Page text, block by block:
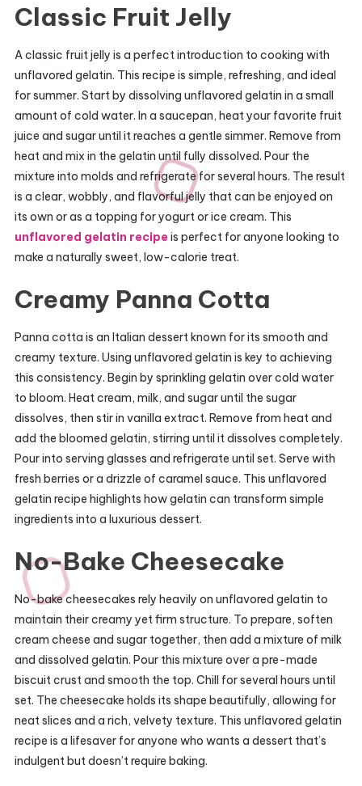
Classic Fruit Jelly
A classic fruit jelly is a perfect introduction to cooking with
unflavored gelatin. This recipe is simple, refreshing, and ideal
for summer. Start by dissolving unflavored gelatin in a small
amount of cold water. In a saucepan, heat your favorite fruit
juice and sugar until it reaches a gentle simmer. Remove from
heat and mix in the gelatin until fully dissolved. Pour the
mixture into molds and refrigerate for several hours. The result
is a clear, wobbly, and flavorful jelly that can be enjoyed on
its own or as a topping for yogurt or ice cream. This
unflavored gelatin recipeis perfect for anyone looking to
make a naturally sweet, low-calorie treat.
Creamy Panna Cotta
Panna cotta is an Italian dessert known for its smooth and
creamy texture. Using unflavored gelatin is key to achieving
this consistency. Begin by sprinkling gelatin over cold water
to bloom. Heat cream, milk, and sugar until the sugar
dissolves, then stir in vanilla extract. Remove from heat and
add the bloomed gelatin, stirring until it dissolves completely.
Pour into serving glasses and refrigerate until set. Serve with
fresh berries or a drizzle of caramel sauce. This unflavored
gelatin recipe highlights how gelatin can transform simple
ingredients into a luxurious dessert.
No-Bake Cheesecake
No-bake cheesecakes rely heavily on unflavored gelatin to
maintain their creamy yet firm structure. To prepare, soften
cream cheese and sugar together, then add a mixture of milk
and dissolved gelatin. Pour this mixture over a pre-made
biscuit crust and smooth the top. Chill for several hours until
set. The cheesecake holds its shape beautifully, allowing for
neat slices and a rich, velvety texture. This unflavored gelatin
recipe is a lifesaver for anyone who wants a dessert that’s
indulgent but doesn’t require baking.